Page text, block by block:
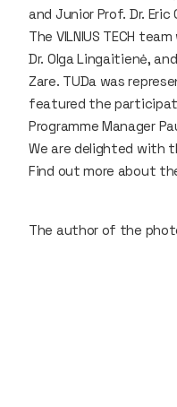
and Junior Prof. Dr.
The VILNIUS TECH
Dr. Olga Lingaitienė,
Zare. TUDa was
featured the
Programme Manager
We are delighted with
Find out more about
The author of the